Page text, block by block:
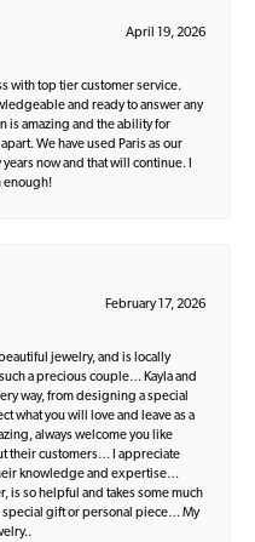
April 19, 2026
with top tier customer service.
and ready to answer any
is amazing and the ability for
We have used Paris as our
now and that will continue. I
enough!
February 17, 2026
jewelry, and is locally
a precious couple… Kayla and
way, from designing a special
what you will love and leave as a
always welcome you like
their customers… I appreciate
knowledge and expertise…
is so helpful and takes some much
gift or personal piece… My